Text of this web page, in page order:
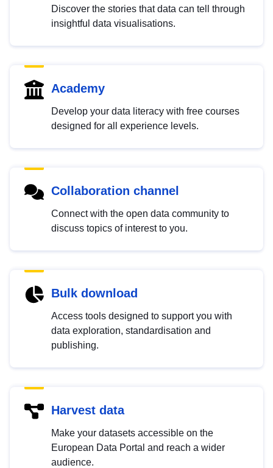
Discover the stories that data can tell through
insightful data visualisations.
Academy
Develop your data literacy with free courses
designed for all experience levels.
Collaboration channel
Connect with the open data community to
discuss topics of interest to you.
Bulk download
Access tools designed to support you with
data exploration, standardisation and
publishing.
Harvest data
Make your datasets accessible on the
European Data Portal and reach a wider
audience.